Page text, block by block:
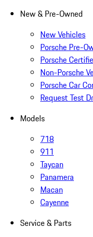
New & Pre-Owned
New Vehicles
Porsche Pre-
Porsche
Non-Porsche
Porsche Car
Request Test
Models
718
911
Taycan
Panamera
Macan
Cayenne
Service & Parts